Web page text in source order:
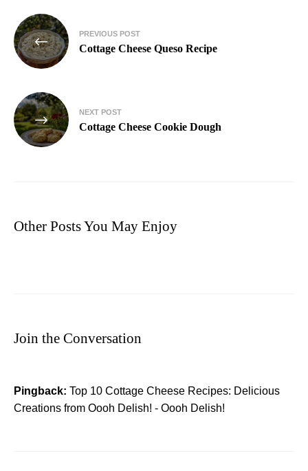
PREVIOUS POST
Cottage Cheese Queso Recipe
NEXT POST
Cottage Cheese Cookie Dough
Other Posts You May Enjoy
Join the Conversation
Pingback: Top 10 Cottage Cheese Recipes: Delicious
Creations from Oooh Delish! - Oooh Delish!